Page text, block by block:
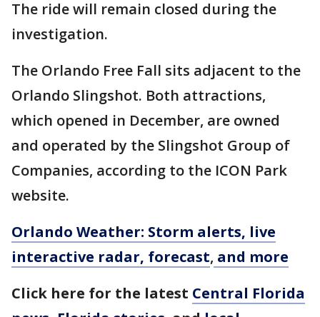
The ride will remain closed during the
investigation.
The Orlando Free Fall sits adjacent to the
Orlando Slingshot. Both attractions,
which opened in December, are owned
and operated by the Slingshot Group of
Companies, according to the ICON Park
website.
Orlando Weather: Storm alerts, live
interactive radar, forecast, and more
Click here for the latest Central Florida